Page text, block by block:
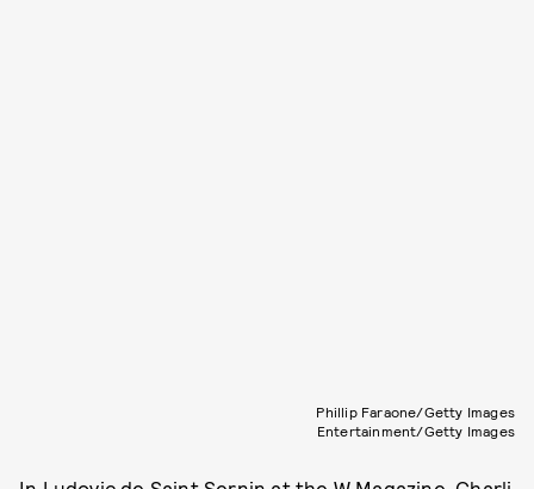
Phillip Faraone/Getty Images
Entertainment/Getty Images